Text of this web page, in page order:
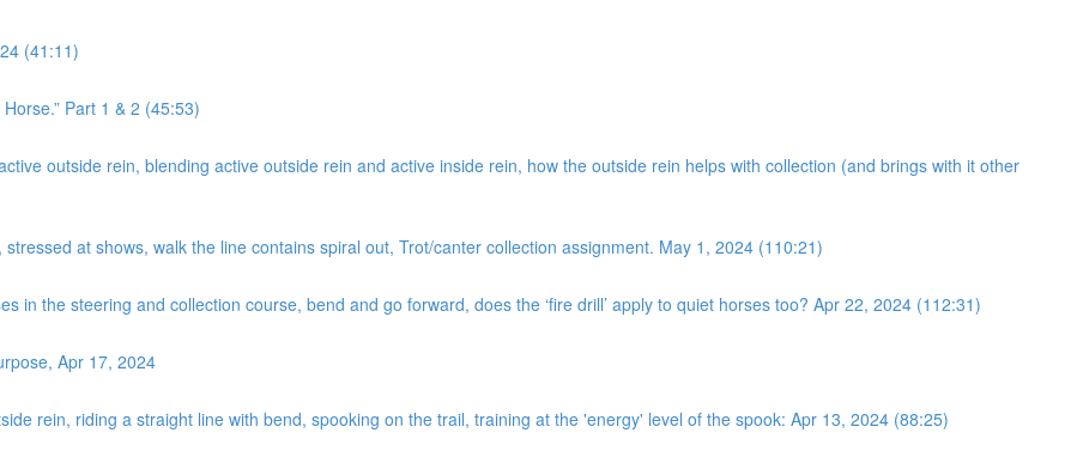
(41:11)
Part 1 & 2 (45:53)
outside rein, blending active outside rein and active inside rein, how the outside rein helps with collection (and brings with it other
stressed at shows, walk the line contains spiral out, Trot/canter collection assignment. May 1, 2024 (110:21)
in the steering and collection course, bend and go forward, does the ‘fire drill’ apply to quiet horses too? Apr 22, 2024 (112:31)
Apr 17, 2024
rein, riding a straight line with bend, spooking on the trail, training at the 'energy' level of the spook: Apr 13, 2024 (88:25)